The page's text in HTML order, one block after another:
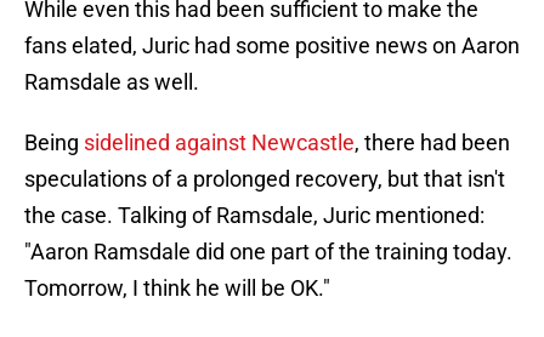
While even this had been sufficient to make the
fans elated, Juric had some positive news on Aaron
Ramsdale as well.
Being sidelined against Newcastle, there had been
speculations of a prolonged recovery, but that isn't
the case. Talking of Ramsdale, Juric mentioned:
"Aaron Ramsdale did one part of the training today.
Tomorrow, I think he will be OK."